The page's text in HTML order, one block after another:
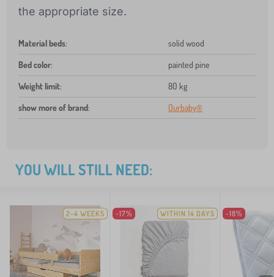
the appropriate size.
Material beds: solid wood
Bed color: painted pine
Weight limit: 80 kg
show more of brand: Ourbaby®
YOU WILL STILL NEED:
2-4 WEEKS -17% WITHIN 14 DAYS -18%